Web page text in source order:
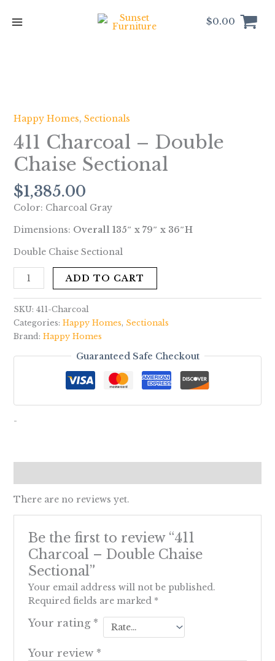
$0.00
Happy Homes, Sectionals
411 Charcoal – Double
Chaise Sectional
$1,385.00
Color: Charcoal Gray
Dimensions: Overall 135″ x 79″ x 36″H
Double Chaise Sectional
-
Chaise
Sectional
quantity
ADD TO CART
SKU: 411-Charcoal
Categories: Happy Homes, Sectionals
Brand: Happy Homes
Guaranteed Safe Checkout
-
There are no reviews yet.
Be the first to review “411
Charcoal – Double Chaise
Sectional”
Your email address will not be published.
Required fields are marked *
Your rating *
Your review *